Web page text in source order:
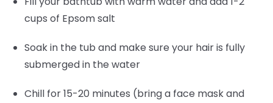
cups of Epsom salt
Soak in the tub and make sure your hair is fully
submerged in the water
Chill for 15-20 minutes (bring a face mask and